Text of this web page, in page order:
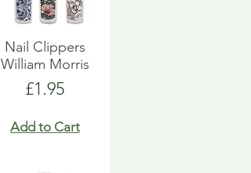
Nail Clippers
William Morris
Price
£1.95
Add to Cart